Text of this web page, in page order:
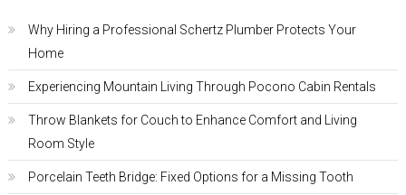
Why Hiring a Professional Schertz Plumber Protects Your
Home
Experiencing Mountain Living Through Pocono Cabin Rentals
Throw Blankets for Couch to Enhance Comfort and Living
Room Style
Porcelain Teeth Bridge: Fixed Options for a Missing Tooth